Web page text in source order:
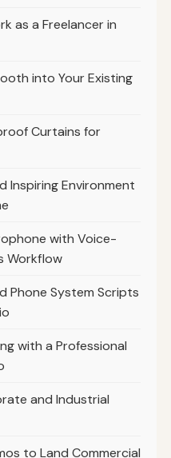
as a Freelancer in
into Your Existing
Curtains for
Inspiring Environment
with Voice-
Workflow
Phone System Scripts
with a Professional
and Industrial
to Land Commercial